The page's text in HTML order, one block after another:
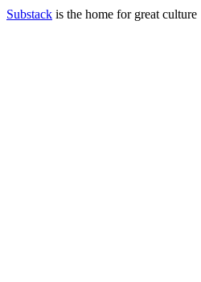
Substack is the home for great culture